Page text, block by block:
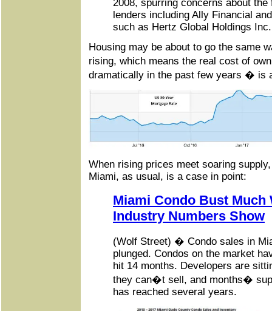
2008, spurring concerns about
lenders including Ally Financial
such as Hertz Global Holdings Inc.
Housing may be about to go the same
rising, which means the real cost of
dramatically in the past few years � is
When rising prices meet soaring
Miami, as usual, is a case in point:
Miami Condo Bust Much
Industry Numbers Show
(Wolf Street) � Condo sales in
plunged. Condos on the market
hit 14 months. Developers are
they can�t sell, and months�
has reached several years.